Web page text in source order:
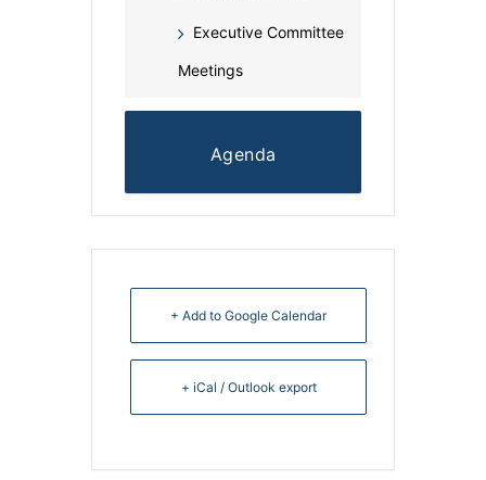
Executive Committee
Meetings
Agenda
+ Add to Google Calendar
+ iCal / Outlook export